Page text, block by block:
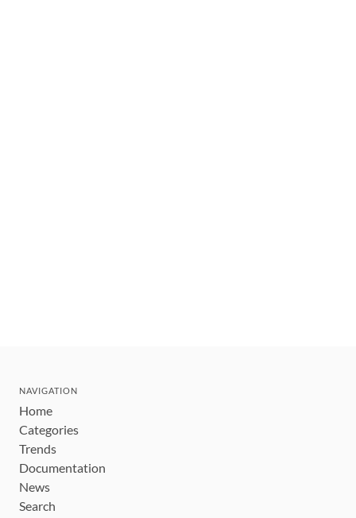
NAVIGATION
Home
Categories
Trends
Documentation
News
Search